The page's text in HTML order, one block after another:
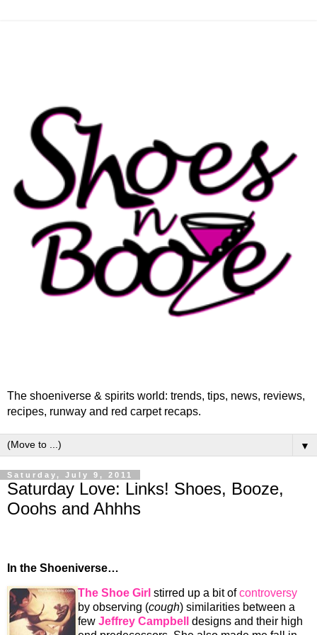
The shoeniverse & spirits world: trends, tips, news, reviews,
recipes, runway and red carpet recaps.
▼
Saturday, July 9, 2011
Saturday Love: Links! Shoes, Booze,
Ooohs and Ahhhs
In the Shoeniverse…
The Shoe Girl stirred up a bit ofcontroversy
by observing (cough) similarities between a
few Jeffrey Campbell
designs and their high